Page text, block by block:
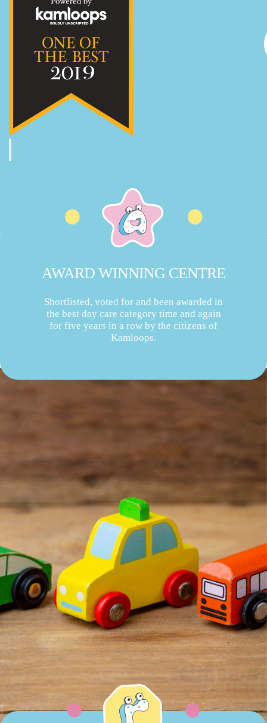
AWARD WINNING CENTRE
Shortlisted, voted for and been awarded in
the best day care category time and again
for five years in a row by the citizens of
Kamloops.